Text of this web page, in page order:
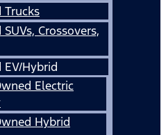
Trucks
Crossovers,
EV/Hybrid
Electric
Hybrid